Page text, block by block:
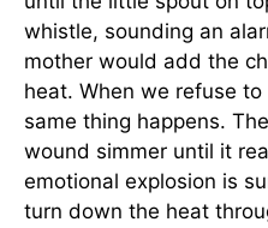
whistle, sounding an
mother would add the
heat. When we refuse
same thing happens.
wound simmer until it
emotional explosion is
turn down the heat